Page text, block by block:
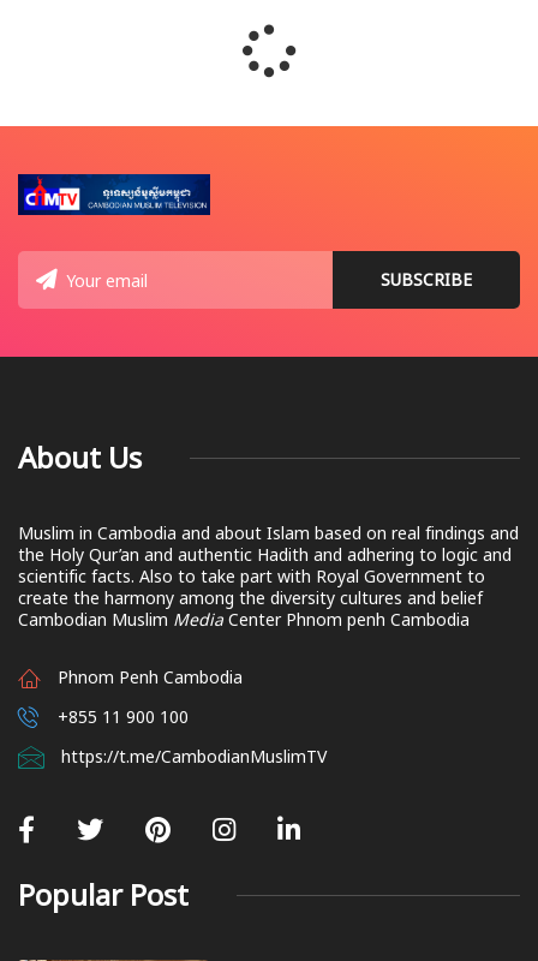
About Us
Muslim in Cambodia and about Islam based on real findings and
the Holy Qur’an and authentic Hadith and adhering to logic and
scientific facts. Also to take part with Royal Government to
create the harmony among the diversity cultures and belief
Cambodian Muslim Media Center Phnom penh Cambodia
Phnom Penh Cambodia
+855 11 900 100
https://t.me/CambodianMuslimTV
Popular Post